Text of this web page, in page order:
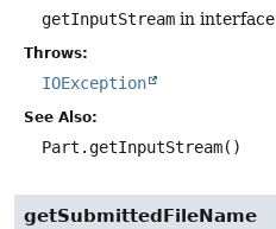
getInputStream in interface
Throws:
IOException
See Also:
Part.getInputStream()
getSubmittedFileName